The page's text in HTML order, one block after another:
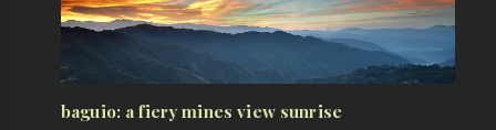
baguio: a fiery mines view sunrise